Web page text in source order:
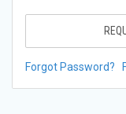
Forgot Password?